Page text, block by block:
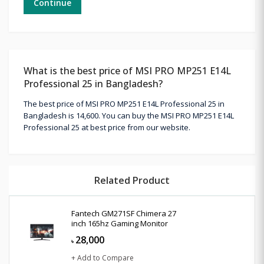
Continue
What is the best price of MSI PRO MP251 E14L
Professional 25 in Bangladesh?
The best price of MSI PRO MP251 E14L Professional 25 in
Bangladesh is 14,600. You can buy the MSI PRO MP251 E14L
Professional 25 at best price from our website.
Related Product
Fantech GM271SF Chimera 27
inch 165hz Gaming Monitor
৳ 28,000
+ Add to Compare